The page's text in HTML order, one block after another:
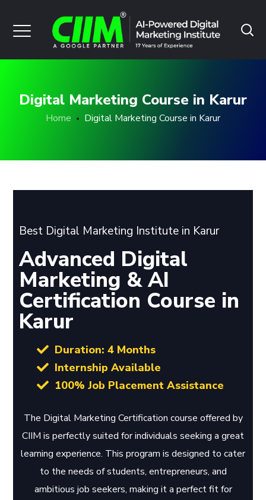
Digital Marketing Course in Karur
Home Digital Marketing Course in Karur
Best Digital Marketing Institute in Karur
Advanced Digital
Marketing & AI
Certification Course in
Karur
Duration: 4 Months
Internship Available
100% Job Placement Assistance
The Digital Marketing Certification course offered by
CIIM is perfectly suited for individuals seeking a great
learning experience. This program is designed to cater
to the needs of students, entrepreneurs, and
ambitious job seekers, making it a perfect fit for